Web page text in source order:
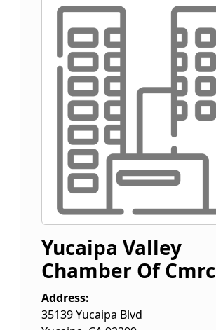
Yucaipa Valley
Chamber Of Cmrc
Address:
35139 Yucaipa Blvd